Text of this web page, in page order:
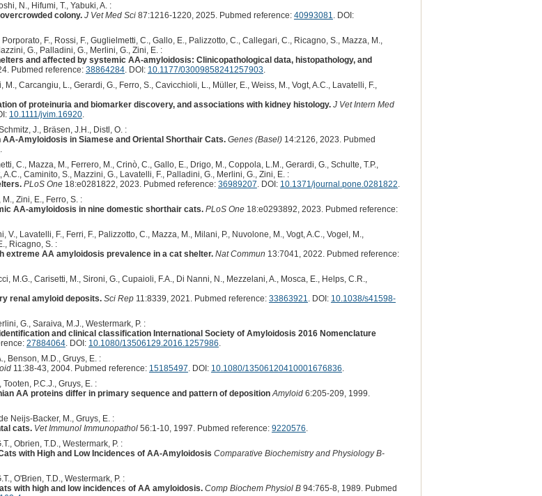
N., Hifumi, T., Yabuki, A. :
colony. J Vet Med Sci87:1216-1220, 2025. Pubmed reference: 40993081. DOI:
F., Rossi, F., Guglielmetti, C., Gallo, E., Palizzotto, C., Callegari, C., Ricagno, S., Mazza, M.,
G., Palladini, G., Merlini, G., Zini, E. :
and affected by systemic AA-amyloidosis: Clinicopathological data, histopathology, and
Pubmed reference: 38864284. DOI: 10.1177/03009858241257903.
Carcangiu, L., Gerardi, G., Ferro, S., Cavicchioli, L., Müller, E., Weiss, M., Vogt, A.C., Lavatelli, F.,
of proteinuria and biomarker discovery, and associations with kidney histology. J Vet Intern Med
10.1111/jvim.16920.
J., Bräsen, J.H., Distl, O. :
Amyloidosis in Siamese and Oriental Shorthair Cats. Genes (Basel)14:2126, 2023. Pubmed
.
C., Mazza, M., Ferrero, M., Crinò, C., Gallo, E., Drigo, M., Coppola, L.M., Gerardi, G., Schulte, T.P.,
Caminito, S., Mazzini, G., Lavatelli, F., Palladini, G., Merlini, G., Zini, E. :
PLoS One18:e0281822, 2023. Pubmed reference: 36989207. DOI: 10.1371/journal.pone.0281822.
Zini, E., Ferro, S. :
AA-amyloidosis in nine domestic shorthair cats. PLoS One18:e0293892, 2023. Pubmed reference:
Lavatelli, F., Ferri, F., Palizzotto, C., Mazza, M., Milani, P., Nuvolone, M., Vogt, A.C., Vogel, M.,
Ricagno, S. :
AA amyloidosis prevalence in a cat shelter. Nat Commun 13:7041, 2022. Pubmed reference:
M.G., Carisetti, M., Sironi, G., Cupaioli, F.A., Di Nanni, N., Mezzelani, A., Mosca, E., Helps, C.R.,
renal amyloid deposits. Sci Rep11:8339, 2021. Pubmed reference: 33863921. DOI: 10.1038/s41598-
G., Saraiva, M.J., Westermark, P. :
and clinical classification International Society of Amyloidosis 2016 Nomenclature
27884064. DOI: 10.1080/13506129.2016.1257986.
Benson, M.D., Gruys, E. :
11:38-43, 2004. Pubmed reference: 15185497. DOI: 10.1080/13506120410001676836.
P.C.J., Gruys, E. :
AA proteins differ in primary sequence and pattern of deposition Amyloid6:205-209, 1999.
Neijs-Backer, M., Gruys, E. :
cats. Vet Immunol Immunopathol56:1-10, 1997. Pubmed reference: 9220576.
Obrien, T.D., Westermark, P. :
with High and Low Incidences of AA-Amyloidosis Comparative Biochemistry and Physiology B-
O'Brien, T.D., Westermark, P. :
with high and low incidences of AA amyloidosis. Comp Biochem Physiol B94:765-8, 1989. Pubmed